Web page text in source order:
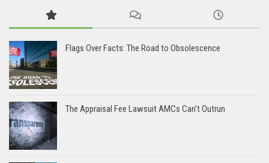
Flags Over Facts: The Road to Obsolescence
The Appraisal Fee Lawsuit AMCs Can’t Outrun